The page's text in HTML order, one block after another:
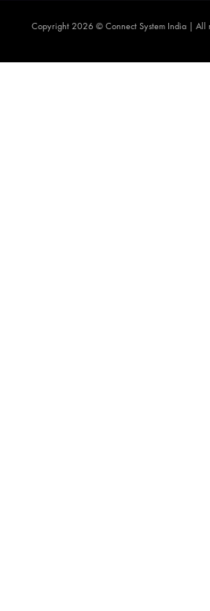
Copyright 2026 ©️ Connect System India | All